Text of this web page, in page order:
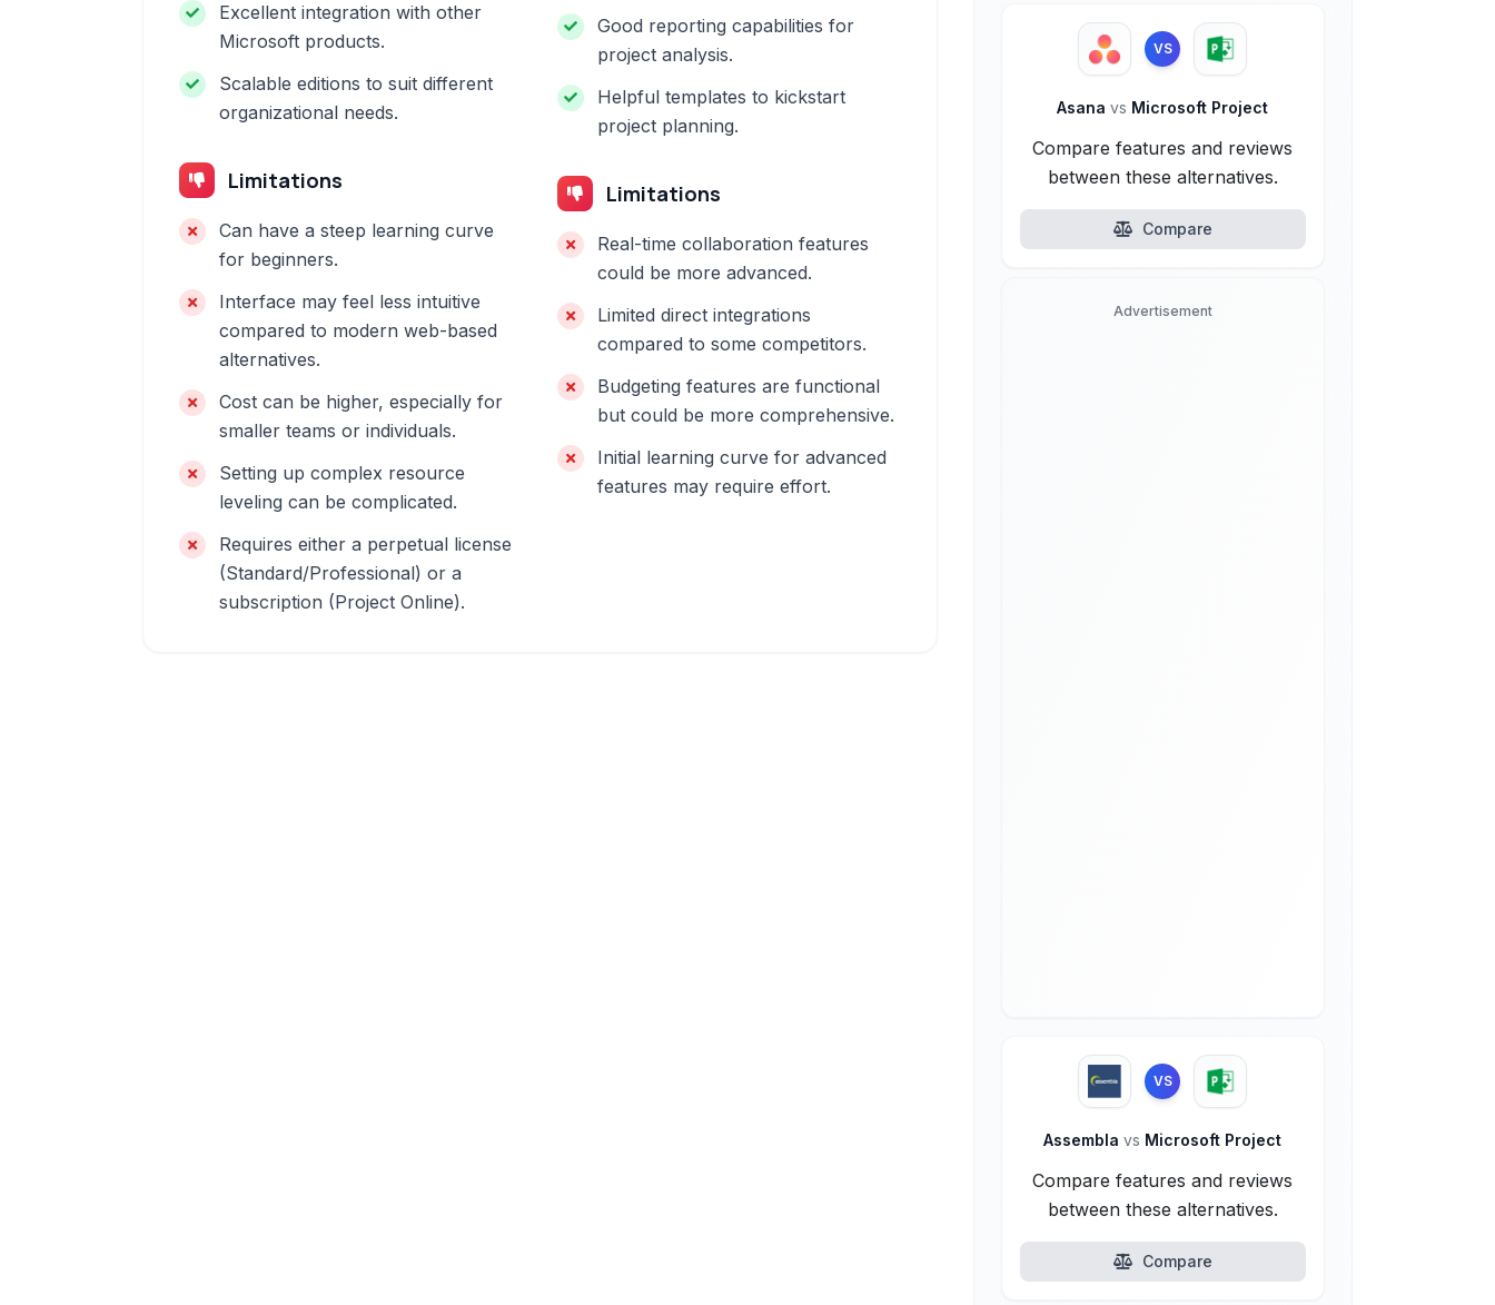
Excellent integration with other
Microsoft products.
Scalable editions to suit different
organizational needs.
Limitations
Can have a steep learning curve
for beginners.
Interface may feel less intuitive
compared to modern web-based
alternatives.
Cost can be higher, especially for
smaller teams or individuals.
Setting up complex resource
leveling can be complicated.
Requires either a perpetual license
(Standard/Professional) or a
subscription (Project Online).
Good reporting capabilities for
project analysis.
Helpful templates to kickstart
project planning.
Limitations
Real-time collaboration features
could be more advanced.
Limited direct integrations
compared to some competitors.
Budgeting features are functional
but could be more comprehensive.
Initial learning curve for advanced
features may require effort.
VS
Asanavs Microsoft Project
Compare features and reviews
between these alternatives.
Compare
Advertisement
VS
Assemblavs Microsoft Project
Compare features and reviews
between these alternatives.
Compare